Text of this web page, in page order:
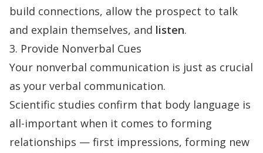
build connections, allow the prospect to talk
and explain themselves, and listen.
3. Provide Nonverbal Cues
Your nonverbal communication is just as crucial
as your verbal communication.
Scientific studies confirm that body language is
all-important when it comes to forming
relationships — first impressions, forming new